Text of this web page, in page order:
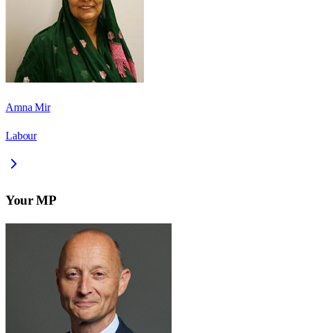
Amna Mir
Labour
Your MP